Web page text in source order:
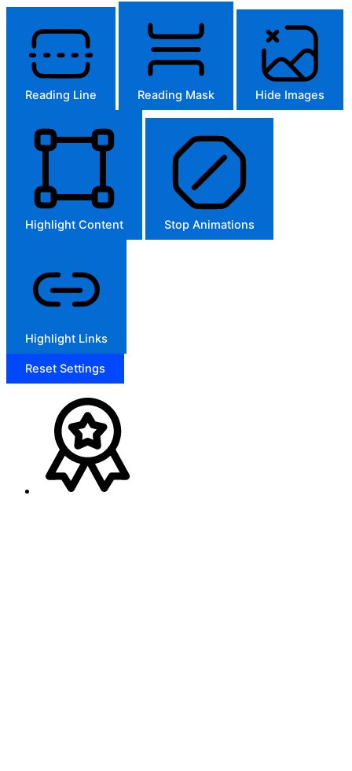
Reading Line Reading Mask Hide Images
Highlight Content Stop Animations
Highlight Links
Reset Settings